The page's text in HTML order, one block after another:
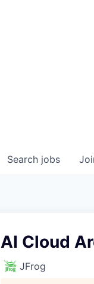
Search jobs
AI Cloud
JFrog